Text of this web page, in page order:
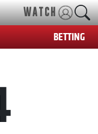
WATCH
BETTING